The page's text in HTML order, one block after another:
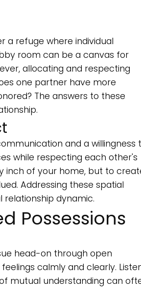
a refuge where individual
room can be a canvas for
allocating and respecting
one partner have more
The answers to these
and a willingness
while respecting each other's
inch of your home, but to
Addressing these spatial
dynamic.
Possessions
head-on through open
calmly and clearly.
mutual understanding can